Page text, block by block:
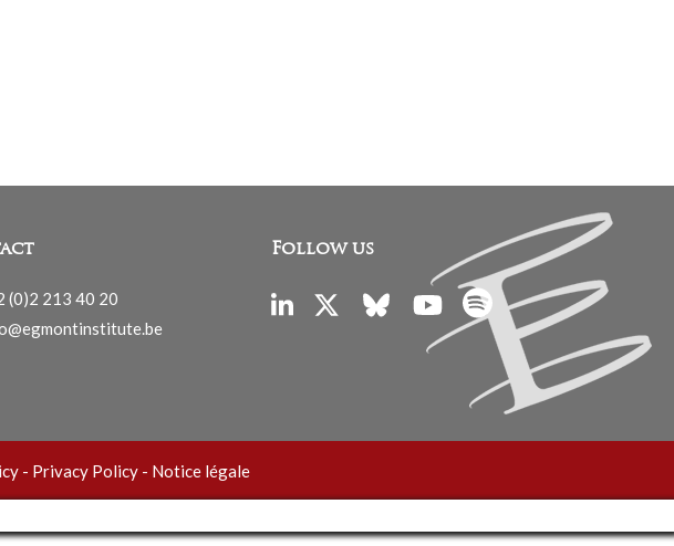
(0)2 213 40 20
Follow us
- Privacy Policy- Notice légale